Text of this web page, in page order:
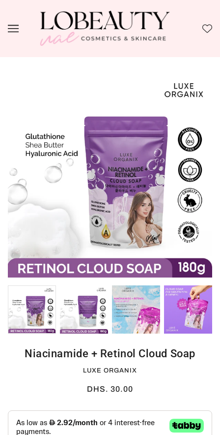
Niacinamide + Retinol Cloud Soap
LUXE ORGANIX
DHS. 30.00